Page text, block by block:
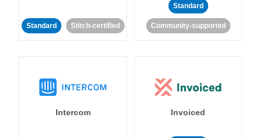
Standard Stitch-certified
Standard
Community-supported
Intercom Invoiced